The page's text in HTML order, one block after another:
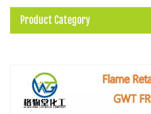
Product Category